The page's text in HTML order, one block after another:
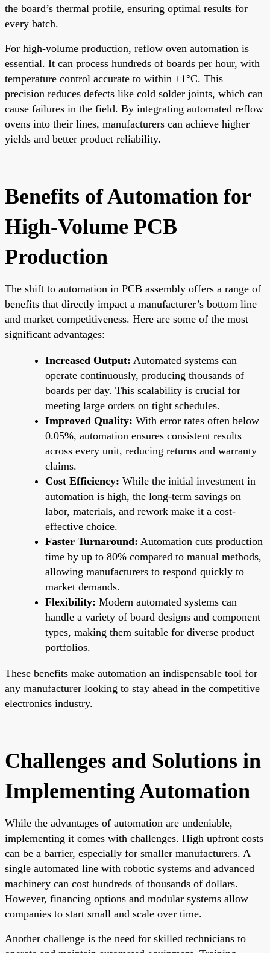
the board’s thermal profile, ensuring optimal results for
every batch.
For high-volume production, reflow oven automation is
essential. It can process hundreds of boards per hour, with
temperature control accurate to within ±1°C. This
precision reduces defects like cold solder joints, which can
cause failures in the field. By integrating automated reflow
ovens into their lines, manufacturers can achieve higher
yields and better product reliability.
Benefits of Automation for
High-Volume PCB
Production
The shift to automation in PCB assembly offers a range of
benefits that directly impact a manufacturer’s bottom line
and market competitiveness. Here are some of the most
significant advantages:
Increased Output: Automated systems can
operate continuously, producing thousands of
boards per day. This scalability is crucial for
meeting large orders on tight schedules.
Improved Quality: With error rates often below
0.05%, automation ensures consistent results
across every unit, reducing returns and warranty
claims.
Cost Efficiency: While the initial investment in
automation is high, the long-term savings on
labor, materials, and rework make it a cost-
effective choice.
Faster Turnaround: Automation cuts production
time by up to 80% compared to manual methods,
allowing manufacturers to respond quickly to
market demands.
Flexibility: Modern automated systems can
handle a variety of board designs and component
types, making them suitable for diverse product
portfolios.
These benefits make automation an indispensable tool for
any manufacturer looking to stay ahead in the competitive
electronics industry.
Challenges and Solutions in
Implementing Automation
While the advantages of automation are undeniable,
implementing it comes with challenges. High upfront costs
can be a barrier, especially for smaller manufacturers. A
single automated line with robotic systems and advanced
machinery can cost hundreds of thousands of dollars.
However, financing options and modular systems allow
companies to start small and scale over time.
Another challenge is the need for skilled technicians to